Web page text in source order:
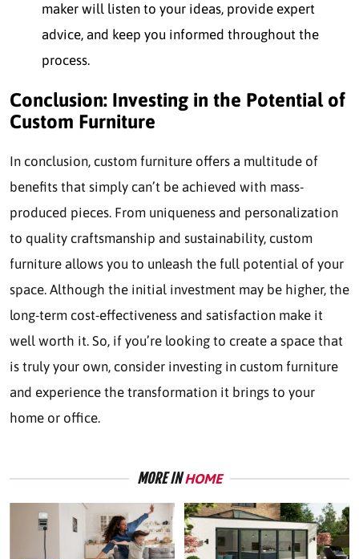
maker will listen to your ideas, provide expert
advice, and keep you informed throughout the
process.
Conclusion: Investing in the Potential of
Custom Furniture
In conclusion, custom furniture offers a multitude of
benefits that simply can’t be achieved with mass-
produced pieces. From uniqueness and personalization
to quality craftsmanship and sustainability, custom
furniture allows you to unleash the full potential of your
space. Although the initial investment may be higher, the
long-term cost-effectiveness and satisfaction make it
well worth it. So, if you’re looking to create a space that
is truly your own, consider investing in custom furniture
and experience the transformation it brings to your
home or office.
MORE INHOME